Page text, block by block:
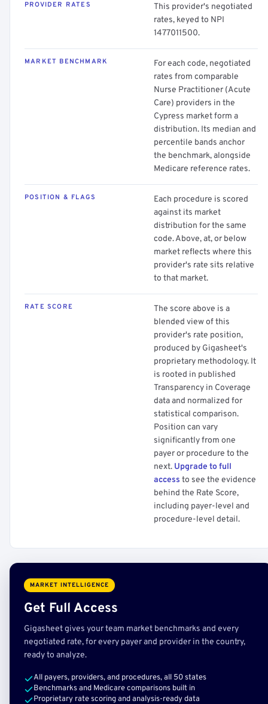
PROVIDER RATES
This provider's negotiated
rates, keyed to NPI
1477011500.
MARKET BENCHMARK
For each code, negotiated
rates from comparable
Nurse Practitioner (Acute
Care) providers in the
Cypress market form a
distribution. Its median and
percentile bands anchor
the benchmark, alongside
Medicare reference rates.
POSITION & FLAGS
Each procedure is scored
against its market
distribution for the same
code. Above, at, or below
market reflects where this
provider's rate sits relative
to that market.
RATE SCORE
The score above is a
blended view of this
provider's rate position,
produced by Gigasheet's
proprietary methodology. It
is rooted in published
Transparency in Coverage
data and normalized for
statistical comparison.
Position can vary
significantly from one
payer or procedure to the
next. Upgrade to full
access to see the evidence
behind the Rate Score,
including payer-level and
procedure-level detail.
MARKET INTELLIGENCE
Get Full Access
Gigasheet gives your team market benchmarks and every
negotiated rate, for every payer and provider in the country,
ready to analyze.
All payers, providers, and procedures, all 50 states
Benchmarks and Medicare comparisons built in
Proprietary rate scoring and analysis-ready data